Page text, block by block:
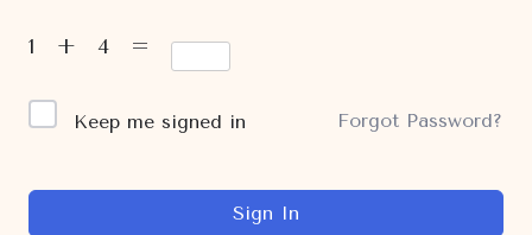
1 + 4 =
Keep me signed in Forgot Password?
Sign In